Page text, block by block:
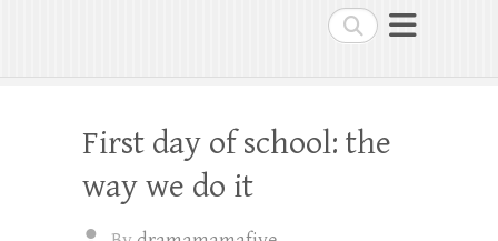
Search
First day of school: the
way we do it